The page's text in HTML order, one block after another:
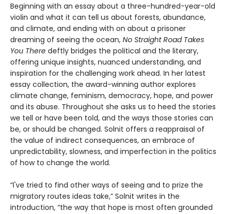
Beginning with an essay about a three-hundred-year-old
violin and what it can tell us about forests, abundance,
and climate, and ending with on about a prisoner
dreaming of seeing the ocean, No Straight Road Takes
You There deftly bridges the political and the literary,
offering unique insights, nuanced understanding, and
inspiration for the challenging work ahead. In her latest
essay collection, the award-winning author explores
climate change, feminism, democracy, hope, and power
and its abuse. Throughout she asks us to heed the stories
we tell or have been told, and the ways those stories can
be, or should be changed. Solnit offers a reappraisal of
the value of indirect consequences, an embrace of
unpredictability, slowness, and imperfection in the politics
of how to change the world.
“I've tried to find other ways of seeing and to prize the
migratory routes ideas take,” Solnit writes in the
introduction, “the way that hope is most often grounded